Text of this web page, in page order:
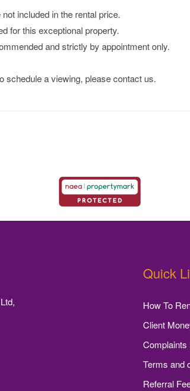
included in the rental price.
for this exceptional property.
and strictly by appointment only.
schedule a viewing, please contact us.
Quick
How To
Client
Complaints
Terms and
Referral